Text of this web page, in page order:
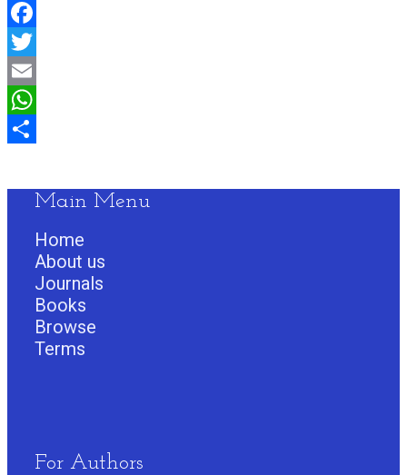
Facebook
Twitter
Email
WhatsApp
Main Menu
Home
About us
Journals
Books
Browse
Terms
For Authors